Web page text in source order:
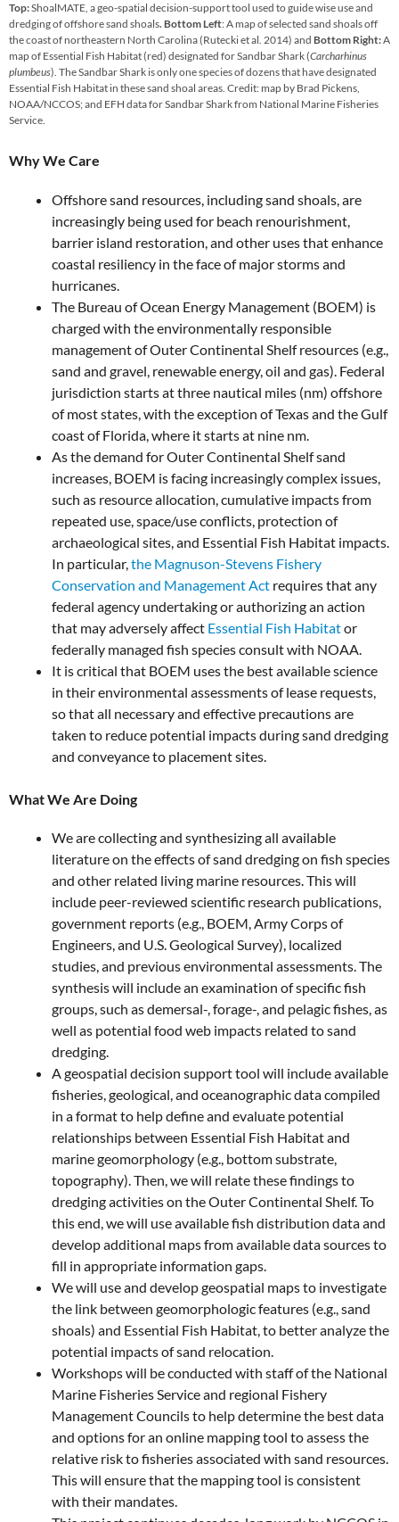
Top:ShoalMATE, a geo-spatial decision-support tool used to guide wise use and
dredging of offshore sand shoals. Bottom Left: A map of selected sand shoals off
the coast of northeastern North Carolina (Rutecki et al. 2014) and Bottom Right:A
map of Essential Fish Habitat (red) designated for Sandbar Shark (Carcharhinus
plumbeus). The Sandbar Shark is only one species of dozens that have designated
Essential Fish Habitat in these sand shoal areas. Credit: map by Brad Pickens,
NOAA/NCCOS; and EFH data for Sandbar Shark from National Marine Fisheries
Service.
Why We Care
Offshore sand resources, including sand shoals, are
increasingly being used for beach renourishment,
barrier island restoration, and other uses that enhance
coastal resiliency in the face of major storms and
hurricanes.
The Bureau of Ocean Energy Management (BOEM) is
charged with the environmentally responsible
management of Outer Continental Shelf resources (e.g.,
sand and gravel, renewable energy, oil and gas). Federal
jurisdiction starts at three nautical miles (nm) offshore
of most states, with the exception of Texas and the Gulf
coast of Florida, where it starts at nine nm.
As the demand for Outer Continental Shelf sand
increases, BOEM is facing increasingly complex issues,
such as resource allocation, cumulative impacts from
repeated use, space/use conflicts, protection of
archaeological sites, and Essential Fish Habitat impacts.
In particular, the Magnuson-Stevens Fishery
Conservation and Management Act requires that any
federal agency undertaking or authorizing an action
that may adversely affect Essential Fish Habitator
federally managed fish species consult with NOAA.
It is critical that BOEM uses the best available science
in their environmental assessments of lease requests,
so that all necessary and effective precautions are
taken to reduce potential impacts during sand dredging
and conveyance to placement sites.
What We Are Doing
We are collecting and synthesizing all available
literature on the effects of sand dredging on fish species
and other related living marine resources. This will
include peer-reviewed scientific research publications,
government reports (e.g., BOEM, Army Corps of
Engineers, and U.S. Geological Survey), localized
studies, and previous environmental assessments. The
synthesis will include an examination of specific fish
groups, such as demersal-, forage-, and pelagic fishes, as
well as potential food web impacts related to sand
dredging.
A geospatial decision support tool will include available
fisheries, geological, and oceanographic data compiled
in a format to help define and evaluate potential
relationships between Essential Fish Habitat and
marine geomorphology (e.g., bottom substrate,
topography). Then, we will relate these findings to
dredging activities on the Outer Continental Shelf. To
this end, we will use available fish distribution data and
develop additional maps from available data sources to
fill in appropriate information gaps.
We will use and develop geospatial maps to investigate
the link between geomorphologic features (e.g., sand
shoals) and Essential Fish Habitat, to better analyze the
potential impacts of sand relocation.
Workshops will be conducted with staff of the National
Marine Fisheries Service and regional Fishery
Management Councils to help determine the best data
and options for an online mapping tool to assess the
relative risk to fisheries associated with sand resources.
This will ensure that the mapping tool is consistent
with their mandates.